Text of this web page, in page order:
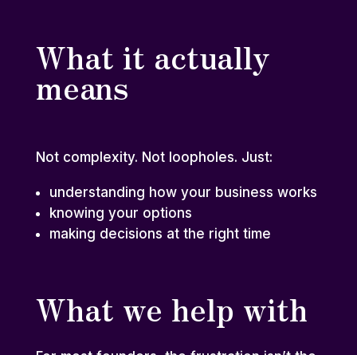
What it actually
means
Not complexity. Not loopholes. Just:
understanding how your business works
knowing your options
making decisions at the right time
What we help with